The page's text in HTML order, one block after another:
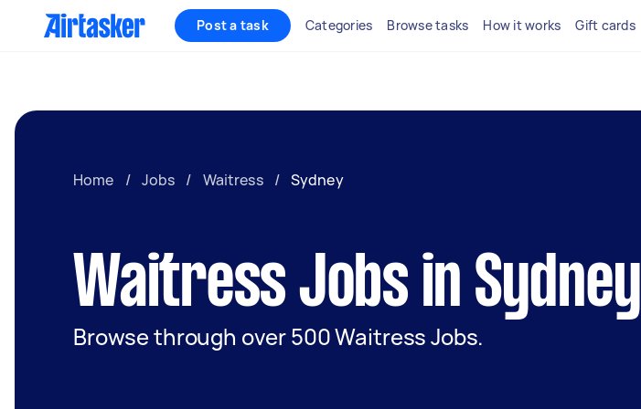
Post a task Categories Browse tasks How it works Gift cards
Home / Jobs / Waitress / Sydney
Waitress Jobs in Sydney
Browse through over 500 Waitress Jobs.